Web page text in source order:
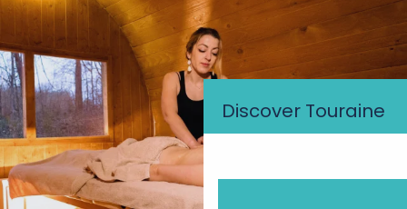
Discover Touraine